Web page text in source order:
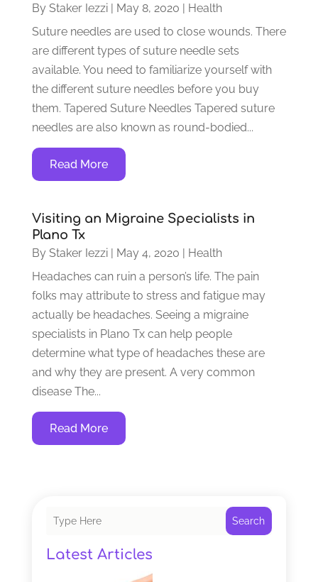
By Staker Iezzi| May 8, 2020 | Health
Suture needles are used to close wounds. There
are different types of suture needle sets
available. You need to familiarize yourself with
the different suture needles before you buy
them. Tapered Suture Needles Tapered suture
needles are also known as round-bodied...
Read More
Visiting an Migraine Specialists in
Plano Tx
By Staker Iezzi| May 4, 2020 | Health
Headaches can ruin a person’s life. The pain
folks may attribute to stress and fatigue may
actually be headaches. Seeing a migraine
specialists in Plano Tx can help people
determine what type of headaches these are
and why they are present. A very common
disease The...
Read More
Search
Latest Articles